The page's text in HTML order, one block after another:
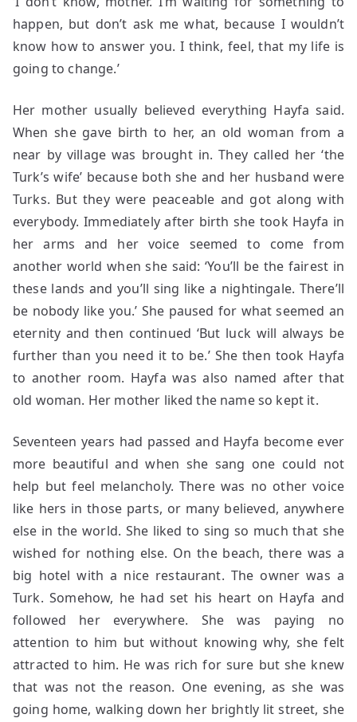
happen, but don’t ask me what, because I wouldn’t
know how to answer you. I think, feel, that my life is
going to change.’
Her mother usually believed everything Hayfa said.
When she gave birth to her, an old woman from a
near by village was brought in. They called her ‘the
Turk’s wife’ because both she and her husband were
Turks. But they were peaceable and got along with
everybody. Immediately after birth she took Hayfa in
her arms and her voice seemed to come from
another world when she said: ‘You’ll be the fairest in
these lands and you’ll sing like a nightingale. There’ll
be nobody like you.’ She paused for what seemed an
eternity and then continued ‘But luck will always be
further than you need it to be.’ She then took Hayfa
to another room. Hayfa was also named after that
old woman. Her mother liked the name so kept it.
Seventeen years had passed and Hayfa become ever
more beautiful and when she sang one could not
help but feel melancholy. There was no other voice
like hers in those parts, or many believed, anywhere
else in the world. She liked to sing so much that she
wished for nothing else. On the beach, there was a
big hotel with a nice restaurant. The owner was a
Turk. Somehow, he had set his heart on Hayfa and
followed her everywhere. She was paying no
attention to him but without knowing why, she felt
attracted to him. He was rich for sure but she knew
that was not the reason. One evening, as she was
going home, walking down her brightly lit street, she